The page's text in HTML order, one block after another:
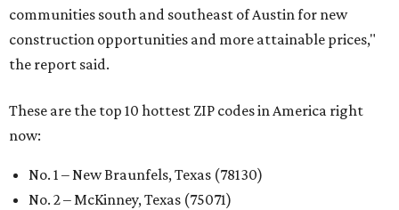
communities south and southeast of Austin for new
construction opportunities and more attainable prices,"
the report said.
These are the top 10 hottest ZIP codes in America right
now:
No. 1 – New Braunfels, Texas (78130)
No. 2 – McKinney, Texas (75071)